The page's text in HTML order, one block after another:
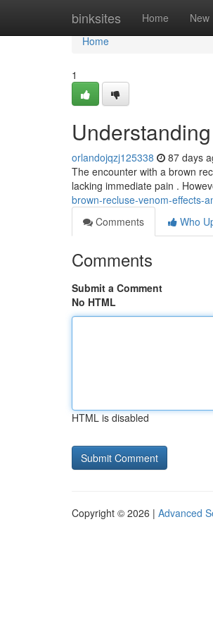
binksites Home New
Home
Home
1
orlandojqzj125338 87 days
The encounter with a brown
lacking immediate pain .
brown-recluse-venom-effects-
Comments
Who
Comments
Submit a Comment
No HTML
HTML is disabled
Copyright © 2026 | Advanced